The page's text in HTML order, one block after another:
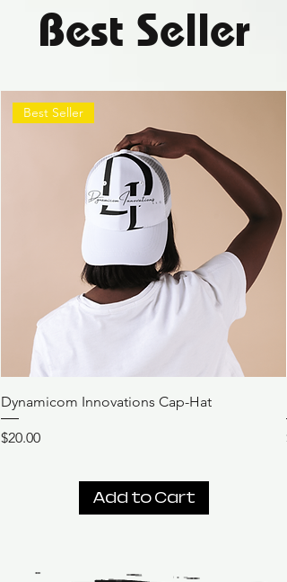
Best Seller
Best Seller
Dynamicom Innovations Cap-Hat
Price
$20.00
Add to Cart